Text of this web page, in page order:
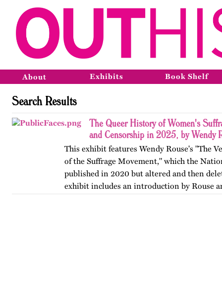
About Exhibits Book Shelf
Search Results
The Queer History of Women's
and Censorship in 2025, by Wendy
This exhibit features Wendy Rouse's "The
of the Suffrage Movement," which the
published in 2020 but altered and then
exhibit includes an introduction by Rouse